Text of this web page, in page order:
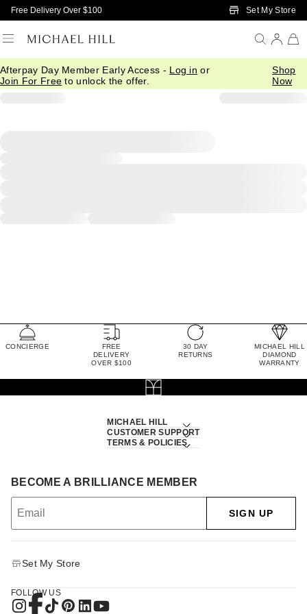
Skip to Main Content
Free Delivery Over $100 Set My Store
Afterpay Day Member Early Access - Log in or
Join For Free to unlock the offer.
Shop
Now
CONCIERGE
FREE
DELIVERY
OVER $100
30 DAY
RETURNS
MICHAEL HILL
DIAMOND
WARRANTY
MICHAEL HILL
CUSTOMER SUPPORT
TERMS & POLICIES
BECOME A BRILLIANCE MEMBER
SIGN UP
Set My Store
FOLLOW US